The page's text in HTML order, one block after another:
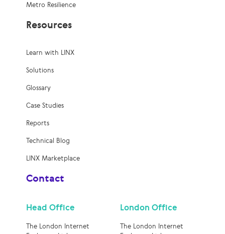
Metro Resilience
Resources
Learn with LINX
Solutions
Glossary
Case Studies
Reports
Technical Blog
LINX Marketplace
Contact
Head Office
The London Internet
London Office
The London Internet